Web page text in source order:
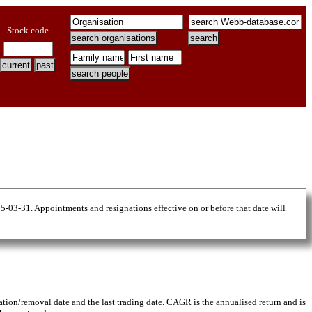
Stock code
03-31. Appointments and resignations effective on or before that date will
removal date and the last trading date. CAGR is the annualised return and is